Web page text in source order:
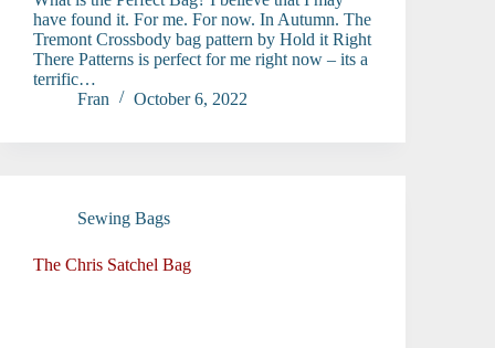
have found it. For me. For now. In Autumn. The
Tremont Crossbody bag pattern by Hold it Right
There Patterns is perfect for me right now – its a
terrific…
Fran
October 6, 2022
Sewing Bags
The Chris Satchel Bag